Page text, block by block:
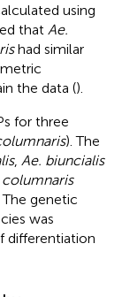
using
that Ae.
had similar
the data ().
for three
). The
, Ae. biuncialis
columnaris
genetic
was
differentiation